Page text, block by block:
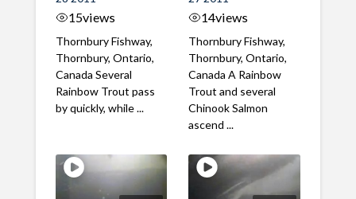
15views
Thornbury Fishway,
Thornbury, Ontario,
Canada Several
Rainbow Trout pass
by quickly, while ...
14views
Thornbury Fishway,
Thornbury, Ontario,
Canada A Rainbow
Trout and several
Chinook Salmon
ascend ...